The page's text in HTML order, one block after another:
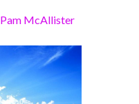
Pam McAllister